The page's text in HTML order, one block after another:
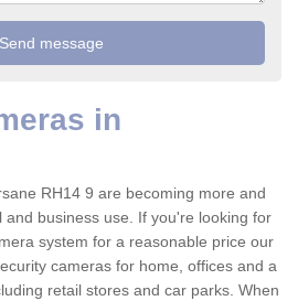
in
RH14 9 are becoming more and
business use. If you're looking for
system for a reasonable price our
cameras for home, offices and a
retail stores and car parks. When